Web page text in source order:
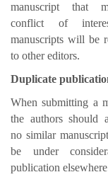
manuscript that
conflict of
manuscripts will be
to other editors.
Duplicate
When submitting a
the authors should
no similar
be under
publication